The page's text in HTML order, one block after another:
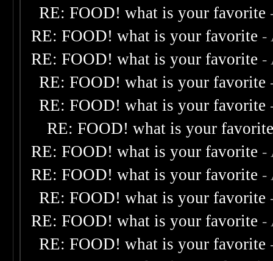
RE: FOOD! what is your favorite
RE: FOOD! what is your favorite -
RE: FOOD! what is your favorite -
RE: FOOD! what is your favorite
RE: FOOD! what is your favorite
RE: FOOD! what is your
RE: FOOD! what is your favorite -
RE: FOOD! what is your favorite -
RE: FOOD! what is your favorite
RE: FOOD! what is your favorite -
RE: FOOD! what is your favorite